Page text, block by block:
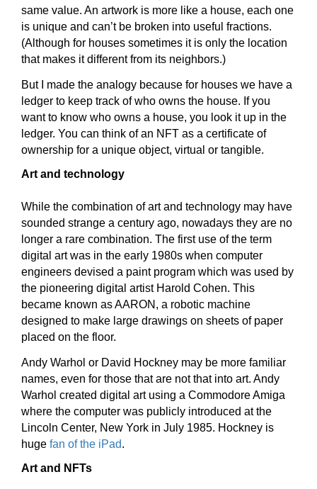
same value. An artwork is more like a house, each one
is unique and can’t be broken into useful fractions.
(Although for houses sometimes it is only the location
that makes it different from its neighbors.)
But I made the analogy because for houses we have a
ledger to keep track of who owns the house. If you
want to know who owns a house, you look it up in the
ledger. You can think of an NFT as a certificate of
ownership for a unique object, virtual or tangible.
Art and technology
While the combination of art and technology may have
sounded strange a century ago, nowadays they are no
longer a rare combination. The first use of the term
digital art was in the early 1980s when computer
engineers devised a paint program which was used by
the pioneering digital artist Harold Cohen. This
became known as AARON, a robotic machine
designed to make large drawings on sheets of paper
placed on the floor.
Andy Warhol or David Hockney may be more familiar
names, even for those that are not that into art. Andy
Warhol created digital art using a Commodore Amiga
where the computer was publicly introduced at the
Lincoln Center, New York in July 1985. Hockney is
huge fan of the iPad.
Art and NFTs